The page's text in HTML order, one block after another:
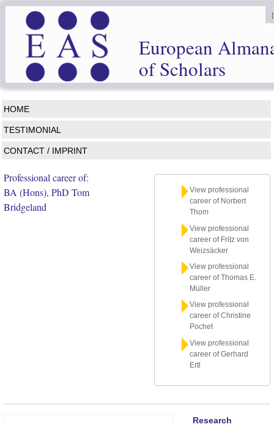
European
of Scholars
HOME
TESTIMONIAL
CONTACT / IMPRINT
View professional
career of Norbert
Thom
View professional
career of Fritz von
Weizsäcker
View professional
career of Thomas E.
Müller
View professional
career of Christine
Pochet
View professional
career of Gerhard
Ertl
Professional career of:
BA (Hons), PhD Tom
Bridgeland
Research